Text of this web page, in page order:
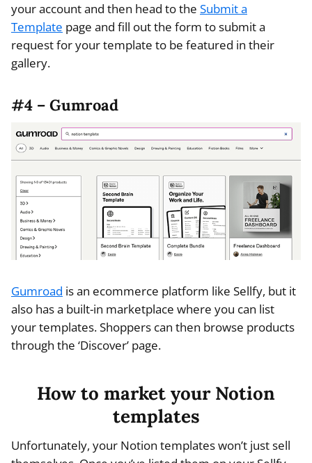
your account and then head to the Submit a
Template page and fill out the form to submit a
request for your template to be featured in their
gallery.
#4 – Gumroad
Gumroad is an ecommerce platform like Sellfy, but it
also has a built-in marketplace where you can list
your templates. Shoppers can then browse products
through the ‘Discover’ page.
How to market your Notion
templates
Unfortunately, your Notion templates won’t just sell